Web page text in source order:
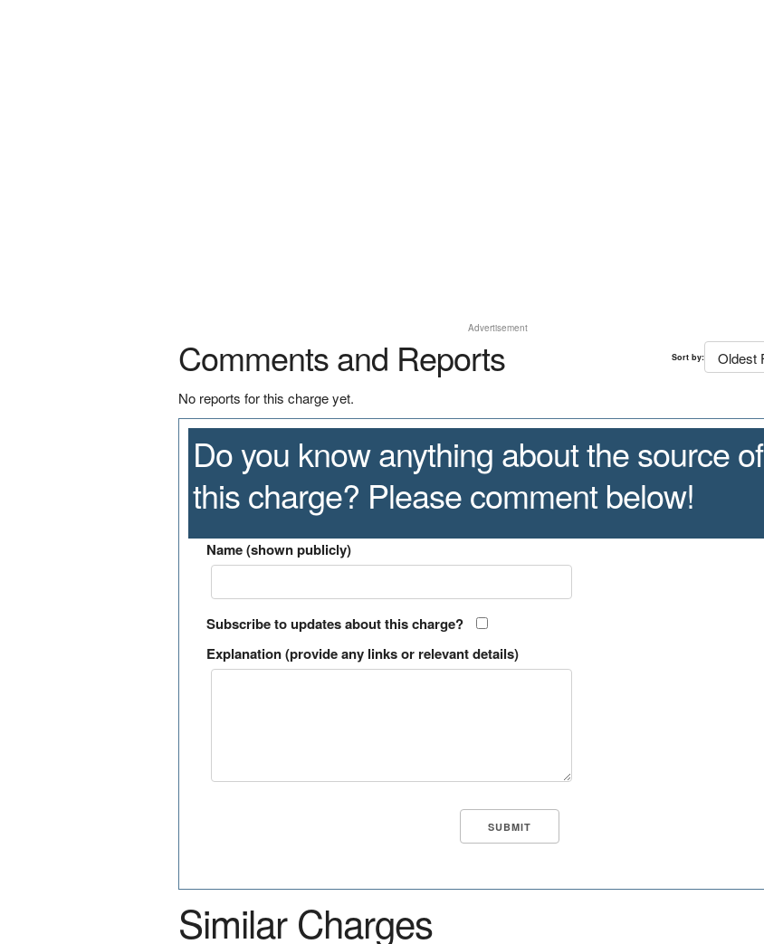
Advertisement
Comments and Reports Sort by:
No reports for this charge yet.
Do you know anything about the source of
this charge? Please comment below!
Name (shown publicly)
Subscribe to updates about this charge?
Explanation (provide any links or relevant details)
Similar Charges